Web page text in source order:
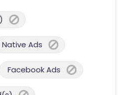
Native Ads
Facebook Ads